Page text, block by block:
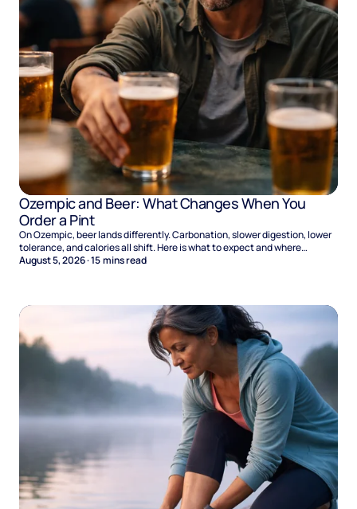
Ozempic and Beer: What Changes When You
Order a Pint
On Ozempic, beer lands differently. Carbonation, slower digestion, lower
tolerance, and calories all shift. Here is what to expect and where
naltrexone helps.
August 5, 2026·15mins read